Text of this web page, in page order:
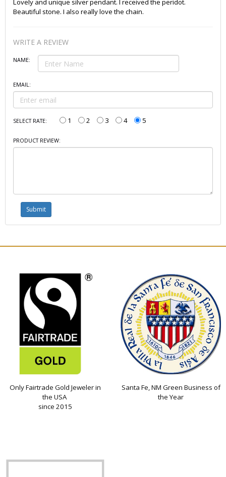
Lovely and unique silver pendant. I received the peridot.
Beautiful stone. I also really love the chain.
WRITE A REVIEW
NAME:
EMAIL:
SELECT RATE: 1 2 3 4 5
PRODUCT REVIEW:
Only Fairtrade Gold Jeweler in
the USA
since 2015
Santa Fe, NM Green Business of
the Year